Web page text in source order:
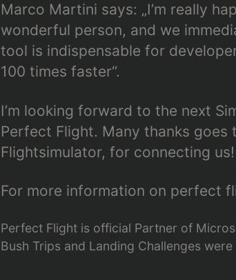
Marco Martini says: „I’m really
wonderful person, and we
tool is indispensable for
100 times faster“.
I’m looking forward to the next
Perfect Flight. Many thanks
Flightsimulator, for connecting us!
For more information on perfect
Perfect Flight is official Partner of
Bush Trips and Landing Challenges